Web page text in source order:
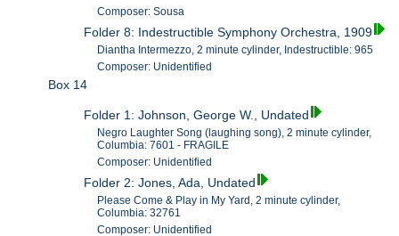
Composer: Sousa
Folder 8: Indestructible Symphony Orchestra, 1909
Diantha Intermezzo, 2 minute cylinder, Indestructible: 965
Composer: Unidentified
Box 14
Folder 1: Johnson, George W., Undated
Negro Laughter Song (laughing song), 2 minute cylinder,
Columbia: 7601 - FRAGILE
Composer: Unidentified
Folder 2: Jones, Ada, Undated
Please Come & Play in My Yard, 2 minute cylinder,
Columbia: 32761
Composer: Unidentified